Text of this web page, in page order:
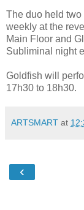
The duo held
weekly at the
Main Floor and
Subliminal night
Goldfish will
17h30 to 18h30.
ARTSMART at
‹